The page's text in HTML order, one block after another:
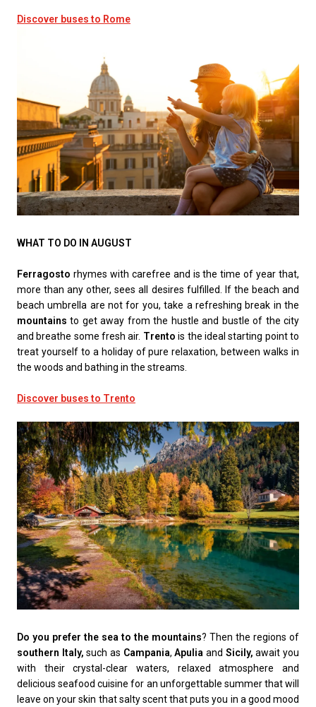
Discover buses to Rome
WHAT TO DO IN AUGUST
Ferragosto rhymes with carefree and is the time of year that,
more than any other, sees all desires fulfilled. If the beach and
beach umbrella are not for you, take a refreshing break in the
mountainsto get away from the hustle and bustle of the city
and breathe some fresh air. Trentois the ideal starting point to
treat yourself to a holiday of pure relaxation, between walks in
the woods and bathing in the streams.
Discover buses to Trento
Do you prefer the sea to the mountains? Then the regions of
southern Italy,such as Campania,Apuliaand Sicily,await you
with their crystal-clear waters, relaxed atmosphere and
delicious seafood cuisine for an unforgettable summer that will
leave on your skin that salty scent that puts you in a good mood